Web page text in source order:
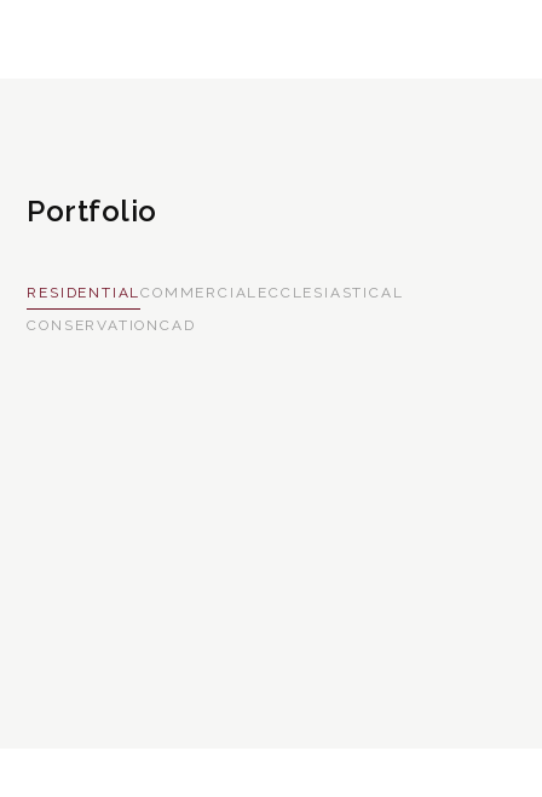
Portfolio
RESIDENTIALCOMMERCIAL ECCLESIASTICAL
CONSERVATION CAD